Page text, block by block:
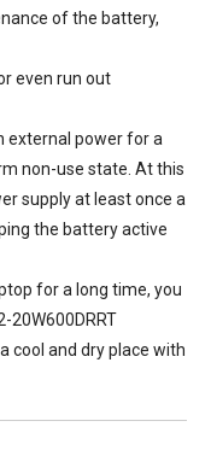
of the battery,
even run out
external power for a
non-use state. At this
supply at least once a
the battery active
for a long time, you
20W600DRRT
cool and dry place with